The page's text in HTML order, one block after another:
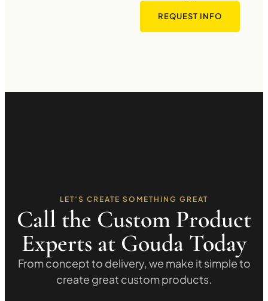
REQUEST INFO
LET’S CREATE SOMETHING GREAT
Call the Custom Product
Experts at Gouda Today
From concept to delivery, we make it simple to
create great custom products.